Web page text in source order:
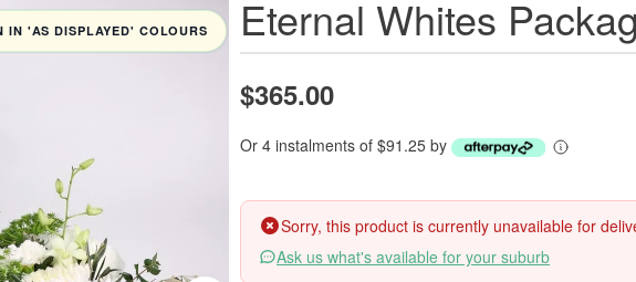
IN 'AS DISPLAYED' COLOURS Eternal Whites
$365.00
Or 4 instalments of $91.25 by
Sorry, this product is currently unavailable for
Ask us what's available for your suburb